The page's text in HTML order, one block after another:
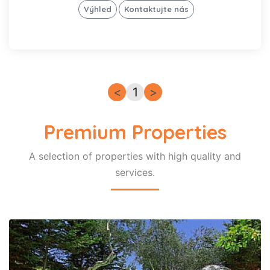
bazén
Vyhřívaný
bazén
Pet-
Zapamatovat
si mé
vyhledávání
Výhled Kontaktujte nás
< 1 >
Premium Properties
A selection of properties with high quality and
services.